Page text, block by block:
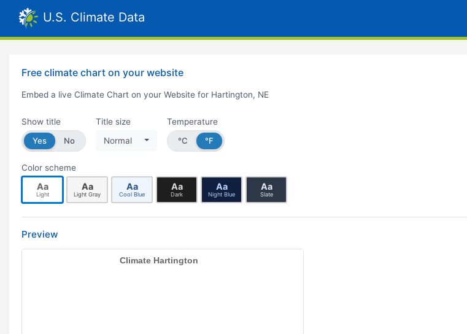
U.S. Climate Data
Free climate chart on your website
Embed a live Climate Chart on your Website for Hartington, NE
Show title
Yes
No
Title size
Normal
Temperature
°C
°F
Color scheme
Aa
Light
Aa
Light Gray
Aa
Cool Blue
Aa
Dark
Aa
Night Blue
Aa
Slate
Preview